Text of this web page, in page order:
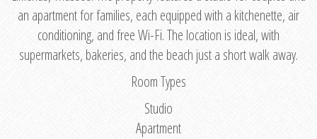
an apartment for families, each equipped with a kitchenette, air
conditioning, and free Wi-Fi. The location is ideal, with
supermarkets, bakeries, and the beach just a short walk away.
Room Types
Studio
Apartment